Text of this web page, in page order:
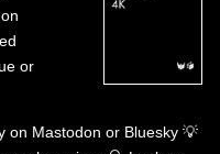
or
on Mastodon or Bluesky 💡